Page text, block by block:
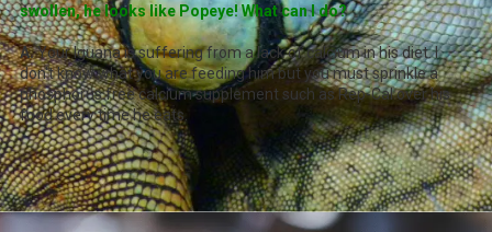
swollen, he looks like Popeye! What can I do?
A.Your Iguana is suffering from a lack of calcium in his diet. I
don't know what you are feeding him but you must sprinkle a
phosphorus free calcium supplement such as Rep-Cal over his
food every time he eats.